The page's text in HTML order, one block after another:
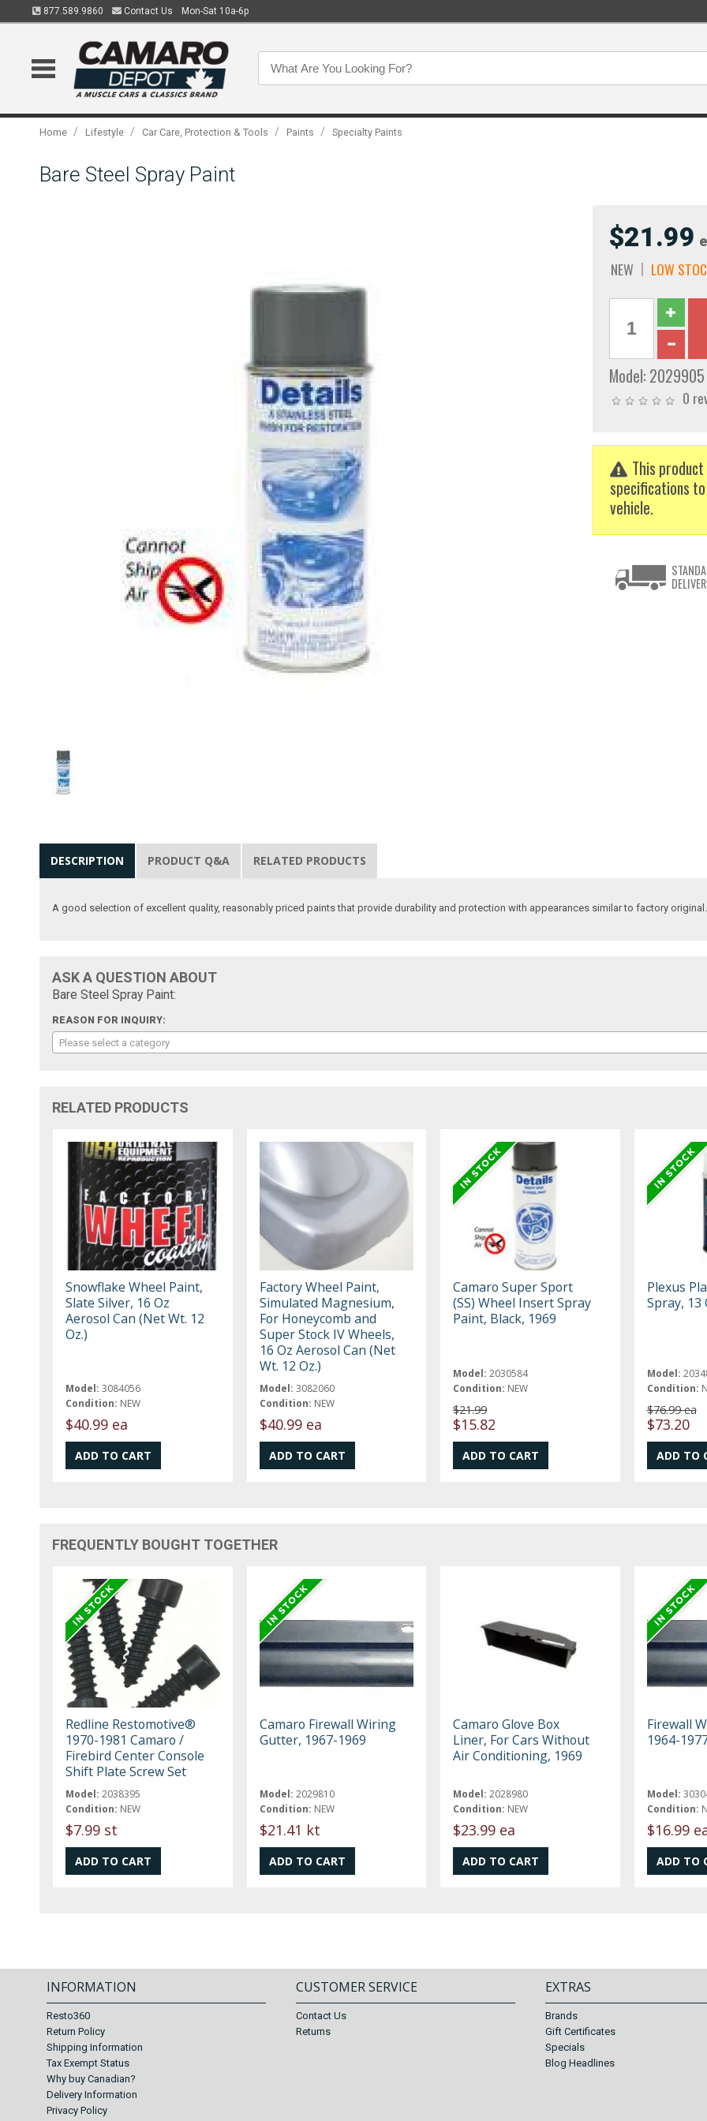
877.589.9860 Contact Us Mon-Sat 10a-6p
Home / Lifestyle / Car Care, Protection & Tools / Paints / Specialty Paints
Bare Steel Spray Paint
$21.99
NEW LOW
Model: 2029905
0
This
specifications
vehicle.
DESCRIPTION PRODUCT Q&A RELATED PRODUCTS
A good selection of excellent quality, reasonably priced paints that provide durability and protection with appearances similar to factory
ASK A QUESTION ABOUT
Bare Steel Spray Paint:
REASON FOR INQUIRY:
Please select a category
RELATED PRODUCTS
Snowflake Wheel Paint,
Slate Silver, 16 Oz
Aerosol Can (Net Wt. 12
Oz.)
Model: 3084056
Condition: NEW
$40.99 ea
Factory Wheel Paint,
Simulated Magnesium,
For Honeycomb and
Super Stock IV Wheels,
16 Oz Aerosol Can (Net
Wt. 12 Oz.)
Model: 3082060
Condition: NEW
$40.99 ea
Camaro Super Sport
(SS) Wheel Insert Spray
Paint, Black, 1969
Model: 2030584
Condition: NEW
$21.99
$15.82
Plexus
Spray, 13
Model:
Condition:
$76.99 ea
$73.20
FREQUENTLY BOUGHT TOGETHER
Redline Restomotive®
1970-1981 Camaro /
Firebird Center Console
Shift Plate Screw Set
Model: 2038395
Condition: NEW
$7.99 st
Camaro Firewall Wiring
Gutter, 1967-1969
Model: 2029810
Condition: NEW
$21.41 kt
Camaro Glove Box
Liner, For Cars Without
Air Conditioning, 1969
Model: 2028980
Condition: NEW
$23.99 ea
Firewall
1964-
Model:
Condition:
$16.99
INFORMATION
Resto360
Return Policy
Shipping Information
Tax Exempt Status
Why buy Canadian?
Delivery Information
Privacy Policy
CUSTOMER SERVICE
Contact Us
Returns
EXTRAS
Brands
Gift Certificates
Specials
Blog Headlines